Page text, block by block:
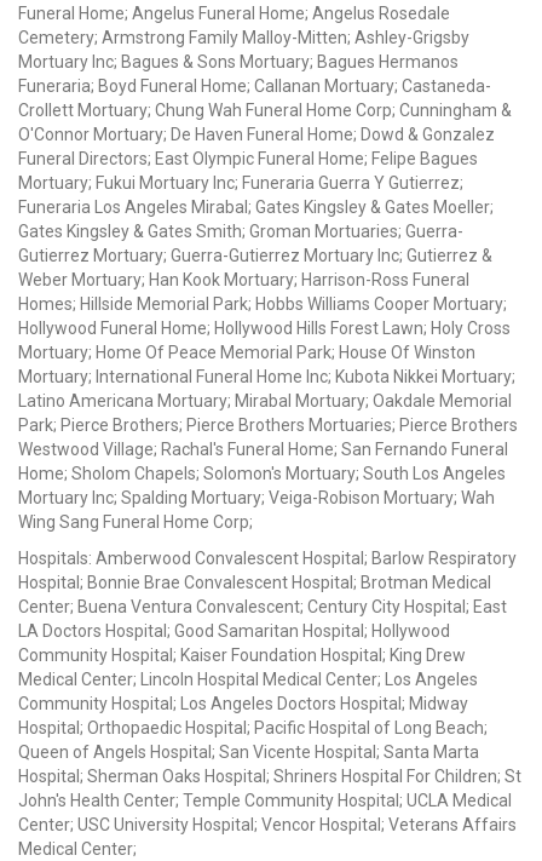
Funeral Home; Angelus Funeral Home; Angelus Rosedale
Cemetery; Armstrong Family Malloy-Mitten; Ashley-Grigsby
Mortuary Inc; Bagues & Sons Mortuary; Bagues Hermanos
Funeraria; Boyd Funeral Home; Callanan Mortuary; Castaneda-
Crollett Mortuary; Chung Wah Funeral Home Corp; Cunningham &
O'Connor Mortuary; De Haven Funeral Home; Dowd & Gonzalez
Funeral Directors; East Olympic Funeral Home; Felipe Bagues
Mortuary; Fukui Mortuary Inc; Funeraria Guerra Y Gutierrez;
Funeraria Los Angeles Mirabal; Gates Kingsley & Gates Moeller;
Gates Kingsley & Gates Smith; Groman Mortuaries; Guerra-
Gutierrez Mortuary; Guerra-Gutierrez Mortuary Inc; Gutierrez &
Weber Mortuary; Han Kook Mortuary; Harrison-Ross Funeral
Homes; Hillside Memorial Park; Hobbs Williams Cooper Mortuary;
Hollywood Funeral Home; Hollywood Hills Forest Lawn; Holy Cross
Mortuary; Home Of Peace Memorial Park; House Of Winston
Mortuary; International Funeral Home Inc; Kubota Nikkei Mortuary;
Latino Americana Mortuary; Mirabal Mortuary; Oakdale Memorial
Park; Pierce Brothers; Pierce Brothers Mortuaries; Pierce Brothers
Westwood Village; Rachal's Funeral Home; San Fernando Funeral
Home; Sholom Chapels; Solomon's Mortuary; South Los Angeles
Mortuary Inc; Spalding Mortuary; Veiga-Robison Mortuary; Wah
Wing Sang Funeral Home Corp;
Hospitals: Amberwood Convalescent Hospital; Barlow Respiratory
Hospital; Bonnie Brae Convalescent Hospital; Brotman Medical
Center; Buena Ventura Convalescent; Century City Hospital; East
LA Doctors Hospital; Good Samaritan Hospital; Hollywood
Community Hospital; Kaiser Foundation Hospital; King Drew
Medical Center; Lincoln Hospital Medical Center; Los Angeles
Community Hospital; Los Angeles Doctors Hospital; Midway
Hospital; Orthopaedic Hospital; Pacific Hospital of Long Beach;
Queen of Angels Hospital; San Vicente Hospital; Santa Marta
Hospital; Sherman Oaks Hospital; Shriners Hospital For Children; St
John's Health Center; Temple Community Hospital; UCLA Medical
Center; USC University Hospital; Vencor Hospital; Veterans Affairs
Medical Center;